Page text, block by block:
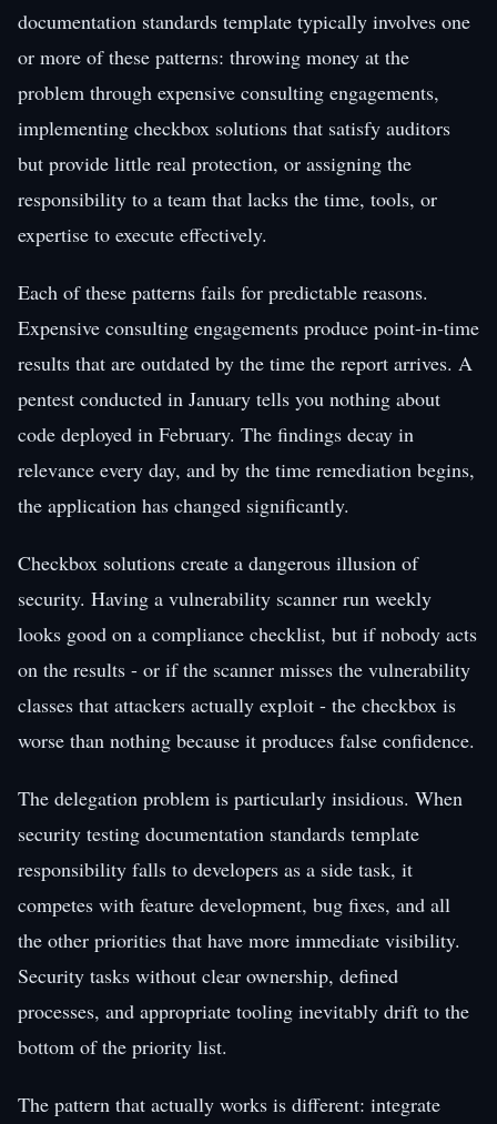
documentation standards template typically involves one
or more of these patterns: throwing money at the
problem through expensive consulting engagements,
implementing checkbox solutions that satisfy auditors
but provide little real protection, or assigning the
responsibility to a team that lacks the time, tools, or
expertise to execute effectively.
Each of these patterns fails for predictable reasons.
Expensive consulting engagements produce point-in-time
results that are outdated by the time the report arrives. A
pentest conducted in January tells you nothing about
code deployed in February. The findings decay in
relevance every day, and by the time remediation begins,
the application has changed significantly.
Checkbox solutions create a dangerous illusion of
security. Having a vulnerability scanner run weekly
looks good on a compliance checklist, but if nobody acts
on the results - or if the scanner misses the vulnerability
classes that attackers actually exploit - the checkbox is
worse than nothing because it produces false confidence.
The delegation problem is particularly insidious. When
security testing documentation standards template
responsibility falls to developers as a side task, it
competes with feature development, bug fixes, and all
the other priorities that have more immediate visibility.
Security tasks without clear ownership, defined
processes, and appropriate tooling inevitably drift to the
bottom of the priority list.
The pattern that actually works is different: integrate